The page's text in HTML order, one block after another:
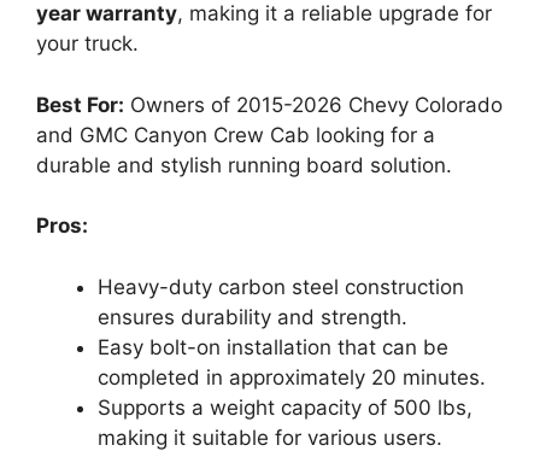
year warranty, making it a reliable upgrade for
your truck.
Best For: Owners of 2015-2026 Chevy Colorado
and GMC Canyon Crew Cab looking for a
durable and stylish running board solution.
Pros:
Heavy-duty carbon steel construction
ensures durability and strength.
Easy bolt-on installation that can be
completed in approximately 20 minutes.
Supports a weight capacity of 500 lbs,
making it suitable for various users.